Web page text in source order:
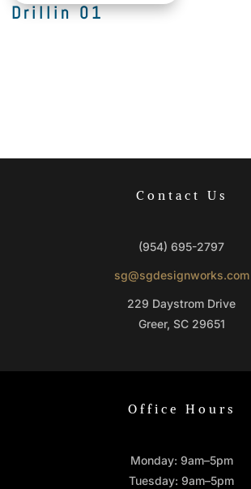
Drillin 01
Contact Us
(954) 695-2797
sg@sgdesignworks.com
229 Daystrom Drive
Greer, SC 29651
Office Hours
Monday: 9am–5pm
Tuesday: 9am–5pm